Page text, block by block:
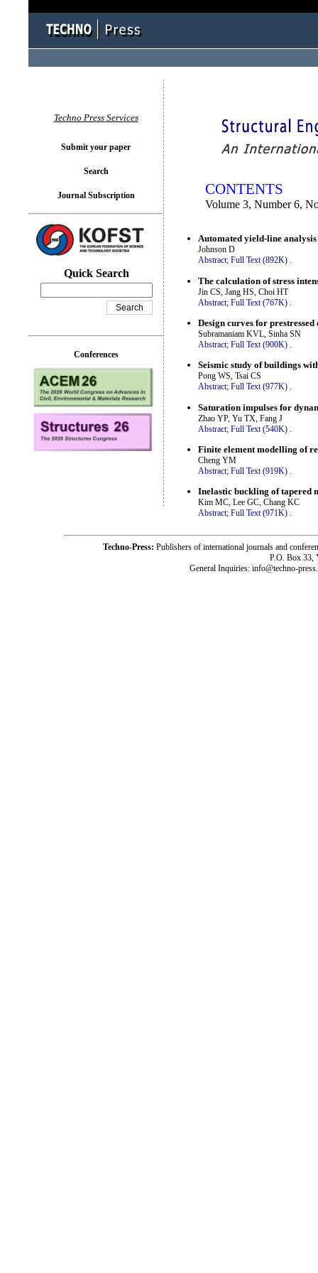
CONTENTS
Volume 3, Number 6,
Automated yield-line analysis
Johnson D
Abstract; Full Text (892K) .
The calculation of stress
Jin CS, Jang HS, Choi HT
Abstract; Full Text (767K)
Design curves for
Subramaniam KVL, Sinha SN
Abstract; Full Text (900K) .
Seismic study of buildings
Pong WS, Tsai CS
Abstract; Full Text (977K) .
Saturation impulses for
Zhao YP, Yu TX, Fang J
Abstract; Full Text (540K)
Finite element modelling of
Cheng YM
Abstract; Full Text (919K) .
Inelastic buckling of tapered
Kim MC, Lee GC, Chang KC
Abstract; Full Text (971K) .
Techno Press Services
Submit your paper
Search
Journal Subscription
Quick Search
Conferences
Techno-Press: Publishers of international journals and
P.O. Box 33,
General Inquiries: info@techno-